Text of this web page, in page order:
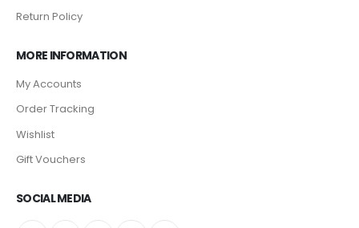
Return Policy
MORE INFORMATION
My Accounts
Order Tracking
Wishlist
Gift Vouchers
SOCIAL MEDIA